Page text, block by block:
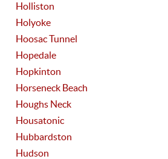
Holliston
Holyoke
Hoosac Tunnel
Hopedale
Hopkinton
Horseneck Beach
Houghs Neck
Housatonic
Hubbardston
Hudson